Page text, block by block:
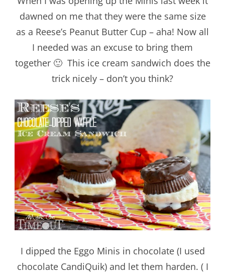
dawned on me that they were the same size
as a Reese’s Peanut Butter Cup – aha! Now all
I needed was an excuse to bring them
together 🙂 This ice cream sandwich does the
trick nicely – don’t you think?
I dipped the Eggo Minis in chocolate (I used
chocolate CandiQuik) and let them harden. ( I